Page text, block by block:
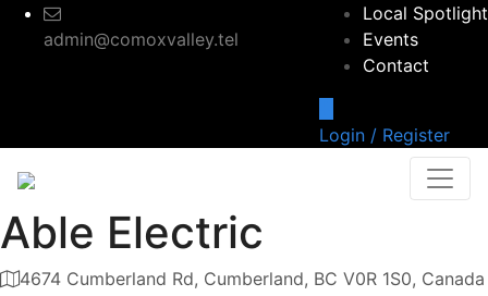
admin@comoxvalley.tel
Local Spotlight
Events
Contact
Login / Register
Able Electric
4674 Cumberland Rd, Cumberland, BC V0R 1S0, Canada